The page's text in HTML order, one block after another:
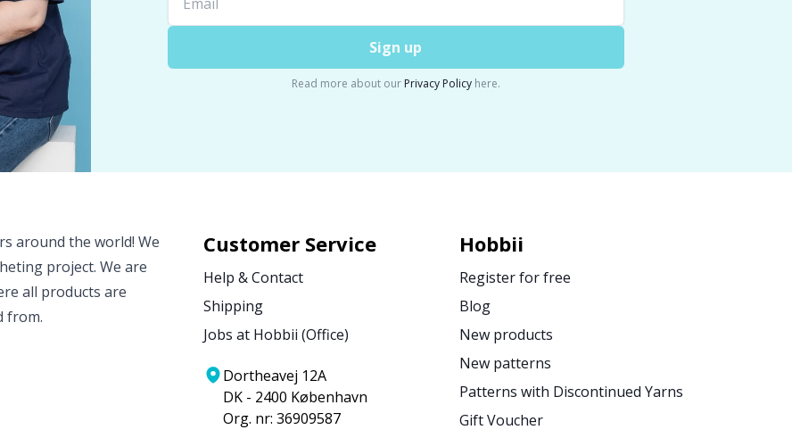
Sign up
Read more about our Privacy Policyhere.
around the world! We
project. We are
all products are
from.
Customer Service
Help & Contact
Shipping
Jobs at Hobbii (Office)
Dortheavej 12A
DK - 2400 København
Org. nr: 36909587
Hobbii
Register for free
Blog
New products
New patterns
Patterns with Discontinued Yarns
Gift Voucher